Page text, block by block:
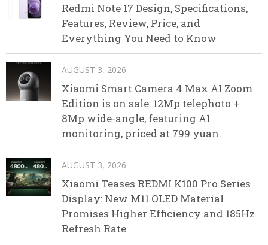
Redmi Note 17 Design, Specifications,
Features, Review, Price, and
Everything You Need to Know
AUGUST 3, 2026
Xiaomi Smart Camera 4 Max AI Zoom
Edition is on sale: 12Mp telephoto +
8Mp wide-angle, featuring AI
monitoring, priced at 799 yuan.
AUGUST 3, 2026
Xiaomi Teases REDMI K100 Pro Series
Display: New M11 OLED Material
Promises Higher Efficiency and 185Hz
Refresh Rate